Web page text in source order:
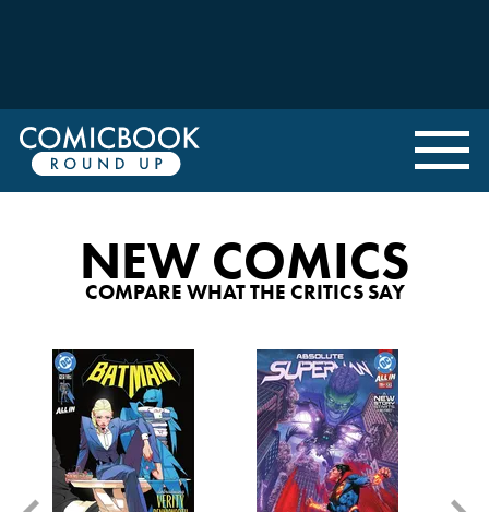
NEW COMICS
COMPARE WHAT THE CRITICS SAY